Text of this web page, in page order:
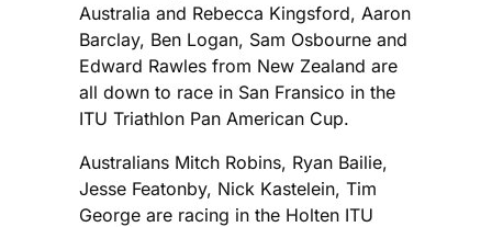
Australia and Rebecca Kingsford, Aaron
Barclay, Ben Logan, Sam Osbourne and
Edward Rawles from New Zealand are
all down to race in San Fransico in the
ITU Triathlon Pan American Cup.
Australians Mitch Robins, Ryan Bailie,
Jesse Featonby, Nick Kastelein, Tim
George are racing in the Holten ITU